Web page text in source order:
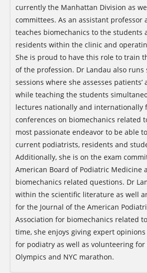
currently the Manhattan Division as
committees. As an assistant professor
teaches biomechanics to the students
residents within the clinic and
She is proud to have this role to train
of the profession. Dr Landau also runs
sessions where she assesses
while teaching the students
lectures nationally and internationally
conferences on biomechanics related
most passionate endeavor to be able
current podiatrists, residents and
Additionally, she is on the exam
American Board of Podiatric Medicine
biomechanics related questions. Dr
within the scientific literature as well
for the Journal of the American
Association for biomechanics related
time, she enjoys giving expert
for podiatry as well as volunteering for
Olympics and NYC marathon.